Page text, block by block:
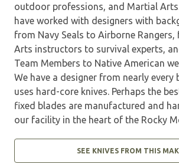
outdoor professions, and Martial
have worked with designers with
from Navy Seals to Airborne Rangers,
Arts instructors to survival experts,
Team Members to Native American
We have a designer from nearly
uses hard-core knives. Perhaps the
fixed blades are manufactured and
our facility in the heart of the Rocky
SEE KNIVES FROM THIS